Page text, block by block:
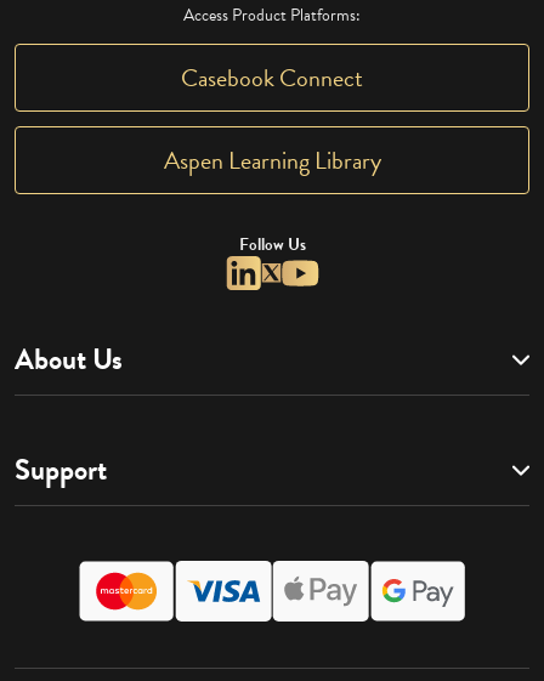
Access Product Platforms:
Casebook Connect
Aspen Learning Library
Follow Us
About Us
Support